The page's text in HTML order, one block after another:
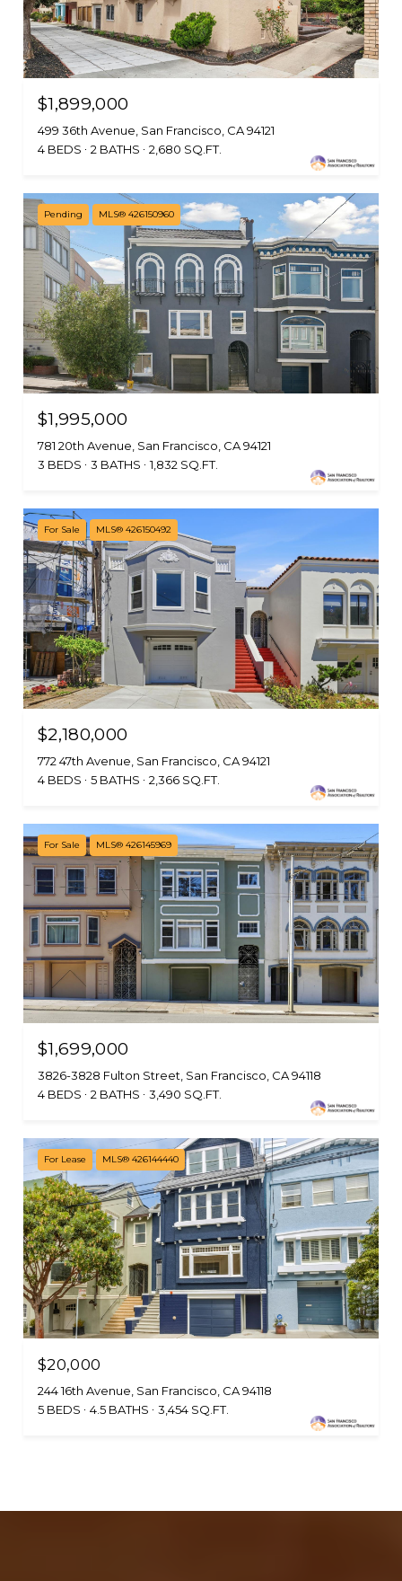
$1,899,000
499 36th Avenue, San Francisco, CA 94121
4 BEDS
2 BATHS 2,680 SQ.FT.
Pending MLS® 426150960
$1,995,000
781 20th Avenue, San Francisco, CA 94121
3 BEDS
3 BATHS 1,832 SQ.FT.
For Sale MLS® 426150492
$2,180,000
772 47th Avenue, San Francisco, CA 94121
4 BEDS
5 BATHS 2,366 SQ.FT.
For Sale MLS® 426145969
$1,699,000
3826-3828 Fulton Street, San Francisco, CA 94118
4 BEDS
2 BATHS 3,490 SQ.FT.
For Lease MLS® 426144440
$20,000
244 16th Avenue, San Francisco, CA 94118
5 BEDS
4.5 BATHS 3,454 SQ.FT.